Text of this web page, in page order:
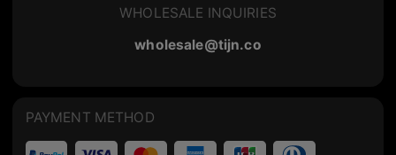
WHOLESALE INQUIRIES
wholesale@tijn.co
PAYMENT METHOD